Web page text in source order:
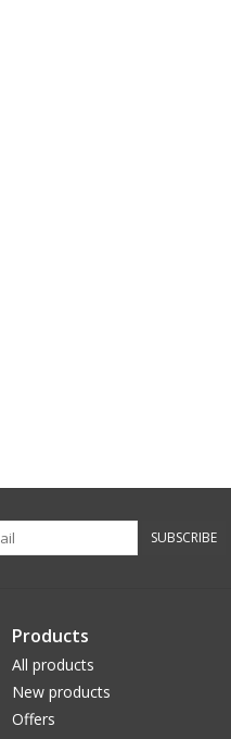
SUBSCRIBE
Products
All products
New products
Offers